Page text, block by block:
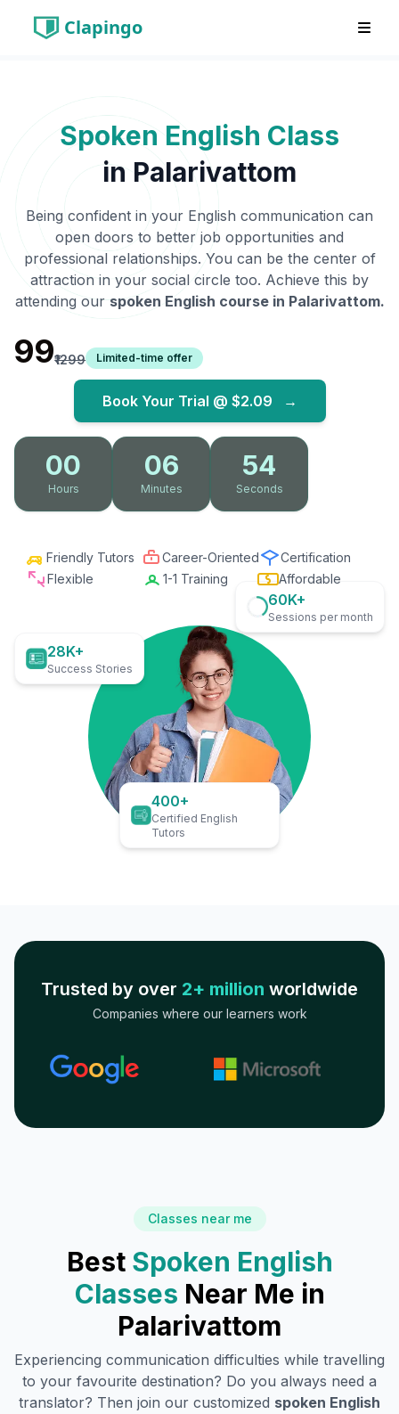
Clapingo
Spoken English Class
in Palarivattom
Being confident in your English communication can
open doors to better job opportunities and
professional relationships. You can be the center of
attraction in your social circle too. Achieve this by
attending our spoken English course in Palarivattom.
₹99₹1299 Limited-time offer
Book Your Trial @ $2.09 →
00
Hours
06
Minutes
53
Seconds
Friendly Tutors Career-Oriented
Certification
Flexible
1-1 Training Affordable
28K+
Success Stories
60K+
Sessions per month
400+
Certified English
Tutors
Trusted by over 2+ million worldwide
Companies where our learners work
Classes near me
Best Spoken English
Classes Near Me in
Palarivattom
Experiencing communication difficulties while travelling
to your favourite destination? Do you always need a
translator? Then join our customized spoken English